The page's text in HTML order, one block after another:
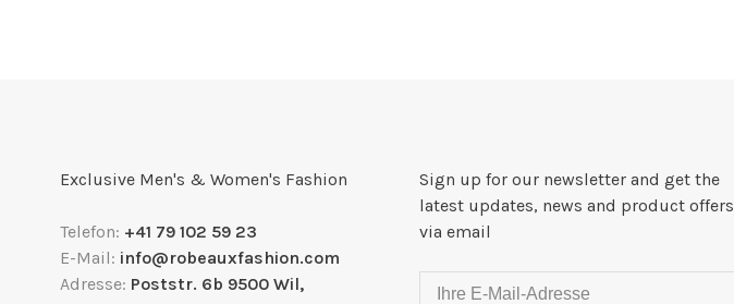
Exclusive Men's & Women's Fashion
Telefon: +41 79 102 59 23
E-Mail: info@robeauxfashion.com
Adresse: Poststr. 6b 9500 Wil,
Sign up for our newsletter and get the
latest updates, news and product offers
via email